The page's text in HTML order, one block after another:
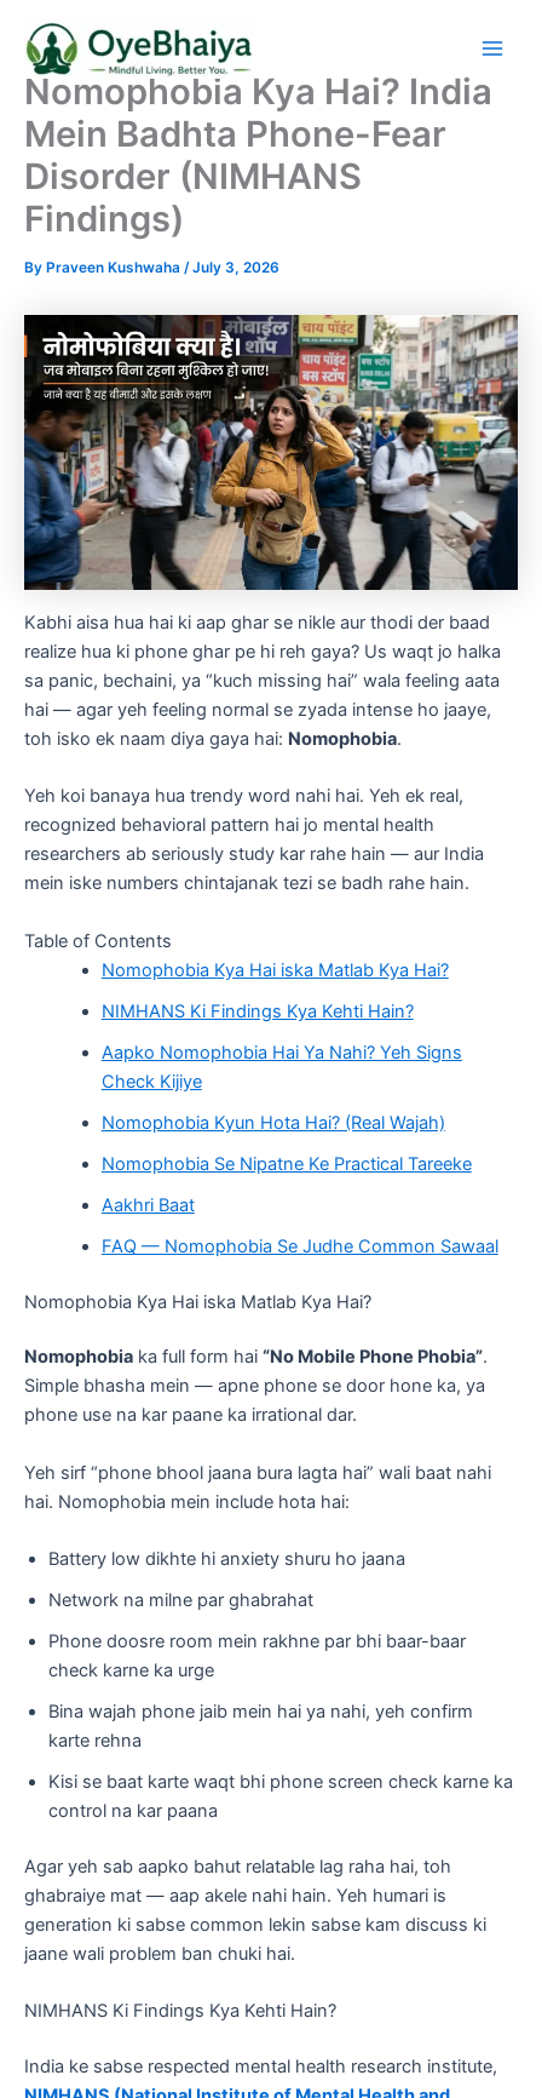
content
Nomophobia Kya Hai? India
Mein Badhta Phone-Fear
Disorder (NIMHANS
Findings)
By Praveen Kushwaha /July 3, 2026
Kabhi aisa hua hai ki aap ghar se nikle aur thodi der baad
realize hua ki phone ghar pe hi reh gaya? Us waqt jo halka
sa panic, bechaini, ya “kuch missing hai” wala feeling aata
hai — agar yeh feeling normal se zyada intense ho jaaye,
toh isko ek naam diya gaya hai: Nomophobia.
Yeh koi banaya hua trendy word nahi hai. Yeh ek real,
recognized behavioral pattern hai jo mental health
researchers ab seriously study kar rahe hain — aur India
mein iske numbers chintajanak tezi se badh rahe hain.
Table of Contents
Nomophobia Kya Hai iska Matlab Kya Hai?
NIMHANS Ki Findings Kya Kehti Hain?
Aapko Nomophobia Hai Ya Nahi? Yeh Signs
Check Kijiye
Nomophobia Kyun Hota Hai? (Real Wajah)
Nomophobia Se Nipatne Ke Practical Tareeke
Aakhri Baat
FAQ — Nomophobia Se Judhe Common Sawaal
Nomophobia Kya Hai iska Matlab Kya Hai?
Nomophobia ka full form hai “No Mobile Phone Phobia”.
Simple bhasha mein — apne phone se door hone ka, ya
phone use na kar paane ka irrational dar.
Yeh sirf “phone bhool jaana bura lagta hai” wali baat nahi
hai. Nomophobia mein include hota hai:
Battery low dikhte hi anxiety shuru ho jaana
Network na milne par ghabrahat
Phone doosre room mein rakhne par bhi baar-baar
check karne ka urge
Bina wajah phone jaib mein hai ya nahi, yeh confirm
karte rehna
Kisi se baat karte waqt bhi phone screen check karne ka
control na kar paana
Agar yeh sab aapko bahut relatable lag raha hai, toh
ghabraiye mat — aap akele nahi hain. Yeh humari is
generation ki sabse common lekin sabse kam discuss ki
jaane wali problem ban chuki hai.
NIMHANS Ki Findings Kya Kehti Hain?
India ke sabse respected mental health research institute,